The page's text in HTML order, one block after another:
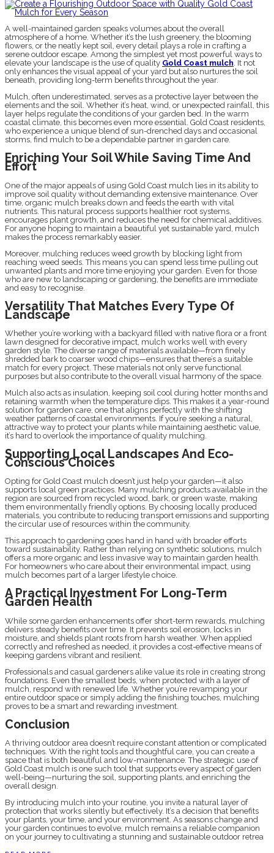
A well-maintained garden speaks volumes about the overall
atmosphere of a home. Whether it’s the lush greenery, the blooming
flowers, or the neatly kept soil, every detail plays a role in crafting a
serene outdoor escape. Among the simplest yet most powerful ways to
elevate your landscape is the use of quality Gold Coast mulch. It not
only enhances the visual appeal of your yard but also nurtures the soil
beneath, providing long-term benefits throughout the year.
Mulch, often underestimated, serves as a protective layer between the
elements and the soil. Whether it’s heat, wind, or unexpected rainfall, this
layer helps regulate the conditions of your garden bed. In the warm
coastal climate, this becomes even more essential. Gold Coast residents,
who experience a unique blend of sun-drenched days and occasional
storms, find mulch to be a dependable partner in garden care.
Enriching Your Soil While Saving Time And
Effort
One of the major appeals of using Gold Coast mulch lies in its ability to
improve soil quality without demanding extensive maintenance. Over
time, organic mulch breaks down and feeds the earth with vital
nutrients. This natural process supports healthier root systems,
encourages plant growth, and reduces the need for chemical additives.
For anyone hoping to maintain a beautiful yet sustainable yard, mulch
makes the process remarkably easier.
Moreover, mulching reduces weed growth by blocking light from
reaching weed seeds. This means you can spend less time pulling out
unwanted plants and more time enjoying your garden. Even for those
who are new to landscaping or gardening, the benefits are immediate
and easy to recognise.
Versatility That Matches Every Type Of
Landscape
Whether you’re working with a backyard filled with native flora or a front
lawn designed for decorative impact, mulch works well with every
garden style. The diverse range of materials available—from finely
shredded bark to coarser wood chips—ensures that there’s a suitable
match for every project. These materials not only serve functional
purposes but also contribute to the overall visual harmony of the space.
Mulch also acts as insulation, keeping soil cool during hotter months and
retaining warmth when the temperature dips. This makes it a year-round
solution for garden care, one that aligns perfectly with the shifting
weather patterns of coastal environments. If you’re seeking a natural,
attractive way to protect your plants while maintaining aesthetic value,
it’s hard to overlook the importance of quality mulching.
Supporting Local Landscapes And Eco-
Conscious Choices
Opting for Gold Coast mulch doesn’t just help your garden—it also
supports local green practices. Many mulching products available in the
region are sourced from recycled wood, bark, or green waste, making
them environmentally friendly options. By choosing locally produced
materials, you contribute to reducing transport emissions and supporting
the circular use of resources within the community.
This approach to gardening goes hand in hand with broader efforts
toward sustainability. Rather than relying on synthetic solutions, mulch
offers a more organic and less invasive way to maintain garden health.
For homeowners who care about their environmental impact, using
mulch becomes part of a larger lifestyle choice.
A Practical Investment For Long-Term
Garden Health
While some garden enhancements offer short-term rewards, mulching
delivers steady benefits over time. It prevents soil erosion, locks in
moisture, and shields plant roots from harsh weather. When applied
correctly and refreshed as needed, it provides a cost-effective means of
keeping gardens vibrant and resilient.
Professionals and casual gardeners alike value its role in creating strong
foundations. Even the smallest beds, when protected with a layer of
mulch, respond with renewed life. Whether you’re revamping your
entire outdoor space or simply adding the finishing touches, mulching
proves to be a smart and rewarding investment.
Conclusion
A thriving outdoor area doesn’t require constant attention or complicated
techniques. With the right tools and thoughtful care, you can create a
space that is both beautiful and low-maintenance. The strategic use of
Gold Coast mulch is one such tool that supports every aspect of garden
well-being—nurturing the soil, supporting plants, and enriching the
overall design.
By introducing mulch into your routine, you invite a natural layer of
protection that works silently but effectively. It’s a decision that benefits
your plants, your time, and your environment. As seasons change and
your garden continues to evolve, mulch remains a reliable companion
on your journey to cultivating a stunning and sustainable outdoor retrea